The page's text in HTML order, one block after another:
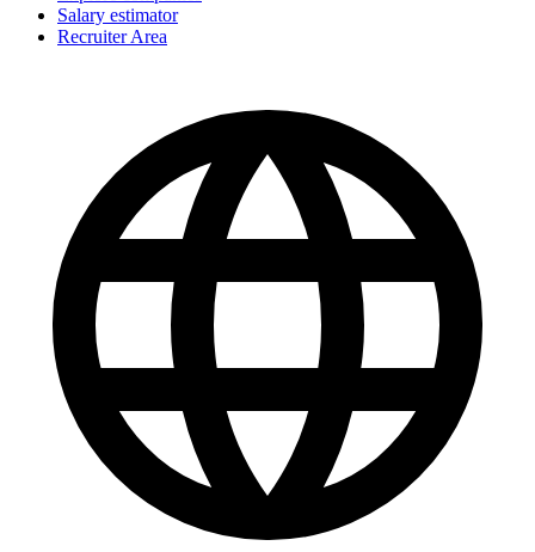
Salary estimator
Recruiter Area